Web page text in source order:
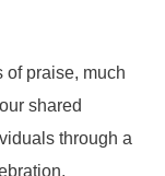
of praise, much
shared
through a